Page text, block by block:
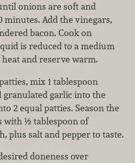
onions are soft and
minutes. Add the vinegars,
bacon. Cook on
is reduced to a medium
and reserve warm.
mix 1 tablespoon
granulated garlic into the
2 equal patties. Season the
with ½ tablespoon of
plus salt and pepper to taste.
doneness over